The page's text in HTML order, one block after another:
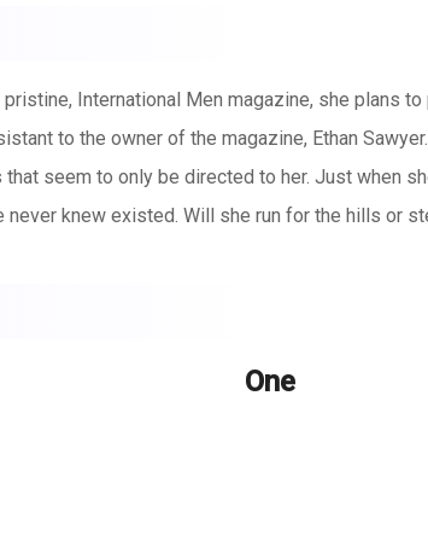
International Men magazine, she plans
to the owner of the magazine, Ethan
seem to only be directed to her. Just when
knew existed. Will she run for the hills or
One